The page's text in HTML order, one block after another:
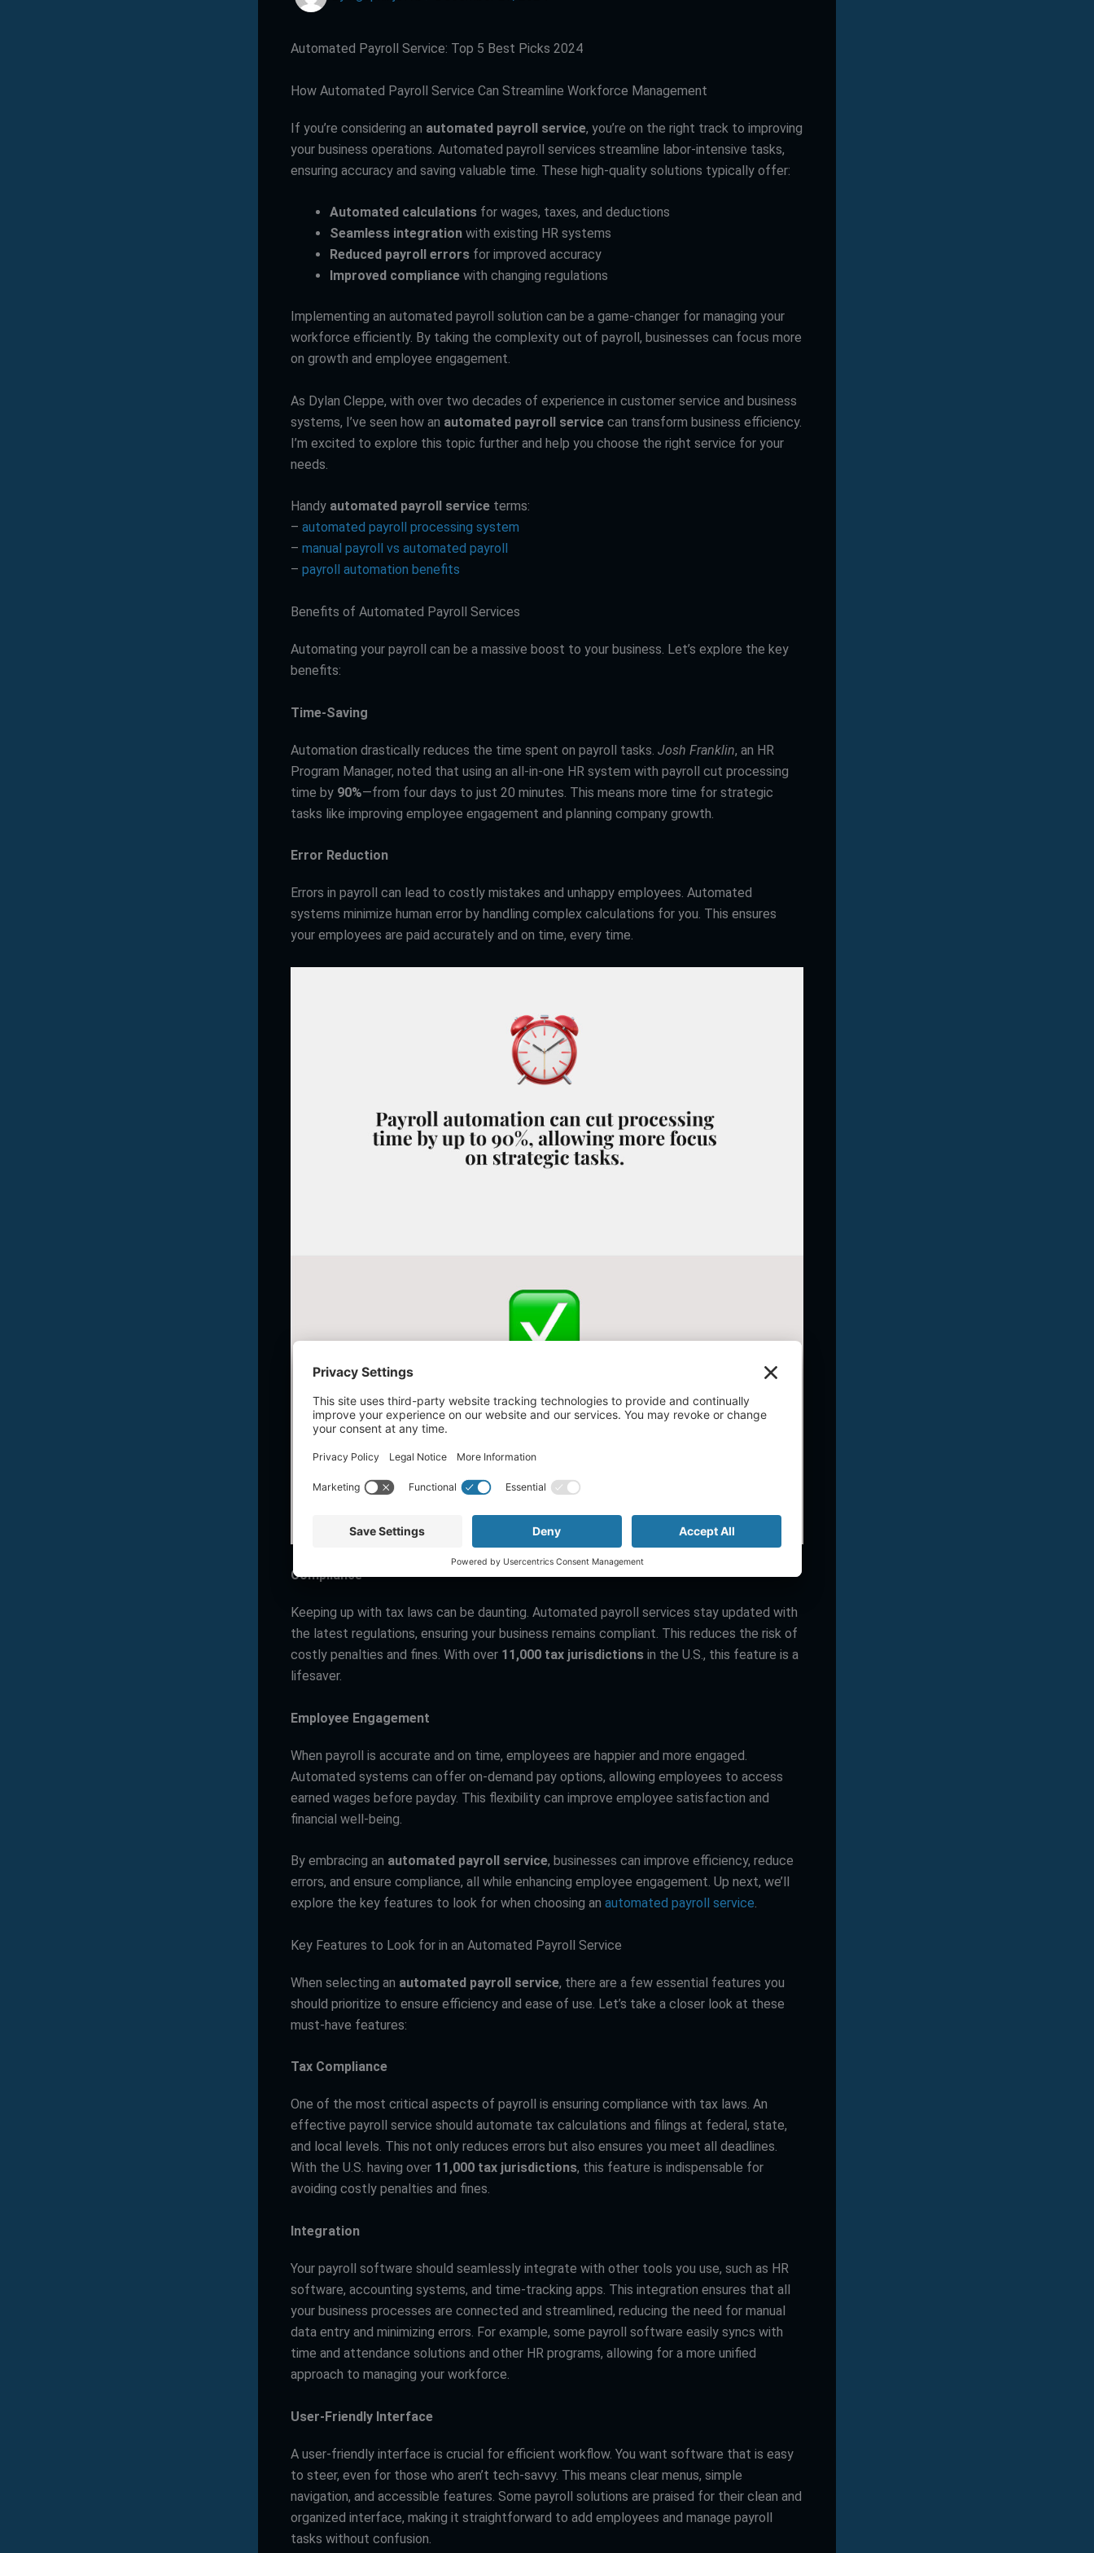
Automated Payroll Service: Top 5 Best Picks 2024
How Automated Payroll Service Can Streamline Workforce Management
If you’re considering an automated payroll service, you’re on the right track to improving
your business operations. Automated payroll services streamline labor-intensive tasks,
ensuring accuracy and saving valuable time. These high-quality solutions typically offer:
Automated calculations for wages, taxes, and deductions
Seamless integration with existing HR systems
Reduced payroll errors for improved accuracy
Improved compliance with changing regulations
Implementing an automated payroll solution can be a game-changer for managing your
workforce efficiently. By taking the complexity out of payroll, businesses can focus more
on growth and employee engagement.
As Dylan Cleppe, with over two decades of experience in customer service and business
systems, I’ve seen how an automated payroll service can transform business efficiency.
I’m excited to explore this topic further and help you choose the right service for your
needs.
Handy automated payroll service terms:
– automated payroll processing system
– manual payroll vs automated payroll
– payroll automation benefits
Benefits of Automated Payroll Services
Automating your payroll can be a massive boost to your business. Let’s explore the key
benefits:
Time-Saving
Automation drastically reduces the time spent on payroll tasks. Josh Franklin, an HR
Program Manager, noted that using an all-in-one HR system with payroll cut processing
time by 90%—from four days to just 20 minutes. This means more time for strategic
tasks like improving employee engagement and planning company growth.
Error Reduction
Errors in payroll can lead to costly mistakes and unhappy employees. Automated
systems minimize human error by handling complex calculations for you. This ensures
your employees are paid accurately and on time, every time.
Compliance
Keeping up with tax laws can be daunting. Automated payroll services stay updated with
the latest regulations, ensuring your business remains compliant. This reduces the risk of
costly penalties and fines. With over 11,000 tax jurisdictions in the U.S., this feature is a
lifesaver.
Employee Engagement
When payroll is accurate and on time, employees are happier and more engaged.
Automated systems can offer on-demand pay options, allowing employees to access
earned wages before payday. This flexibility can improve employee satisfaction and
financial well-being.
By embracing an automated payroll service, businesses can improve efficiency, reduce
errors, and ensure compliance, all while enhancing employee engagement. Up next, we’ll
explore the key features to look for when choosing an automated payroll service.
Key Features to Look for in an Automated Payroll Service
When selecting an automated payroll service, there are a few essential features you
should prioritize to ensure efficiency and ease of use. Let’s take a closer look at these
must-have features:
Tax Compliance
One of the most critical aspects of payroll is ensuring compliance with tax laws. An
effective payroll service should automate tax calculations and filings at federal, state,
and local levels. This not only reduces errors but also ensures you meet all deadlines.
With the U.S. having over 11,000 tax jurisdictions, this feature is indispensable for
avoiding costly penalties and fines.
Integration
Your payroll software should seamlessly integrate with other tools you use, such as HR
software, accounting systems, and time-tracking apps. This integration ensures that all
your business processes are connected and streamlined, reducing the need for manual
data entry and minimizing errors. For example, some payroll software easily syncs with
time and attendance solutions and other HR programs, allowing for a more unified
approach to managing your workforce.
User-Friendly Interface
A user-friendly interface is crucial for efficient workflow. You want software that is easy
to steer, even for those who aren’t tech-savvy. This means clear menus, simple
navigation, and accessible features. Some payroll solutions are praised for their clean and
organized interface, making it straightforward to add employees and manage payroll
tasks without confusion.